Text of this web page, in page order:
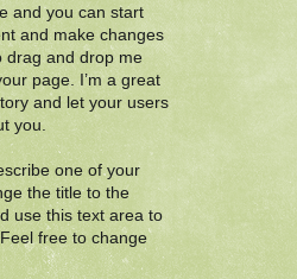
and you can start
and make changes
drag and drop me
page. I’m a great
and let your users
you.​
one of your
the title to the
use this text area to
free to change